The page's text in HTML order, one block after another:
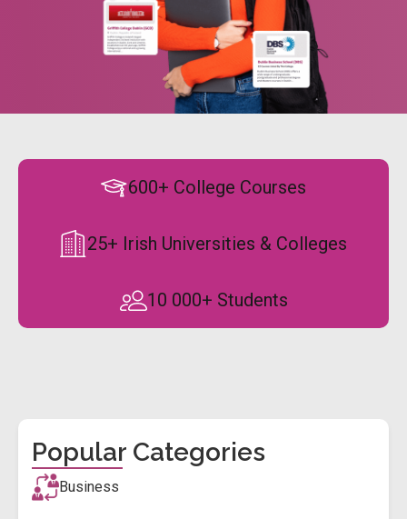
600+ College Courses
25+ Irish Universities & Colleges
10 000+ Students
Popular Categories
Business